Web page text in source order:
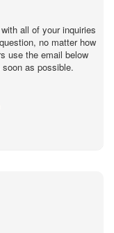
all of your inquiries
no matter how
use the email below
as possible.